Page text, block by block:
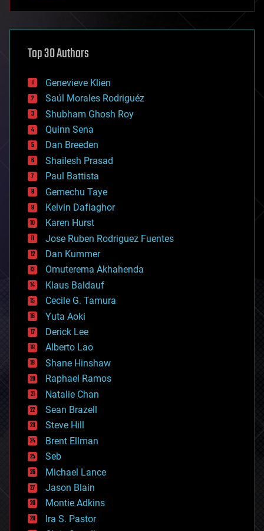
asteroid/comet impacts
augmented reality
bees
big data
bioengineering
biological
bionic
bioprinting
biotech/medical
bitcoin
blockchains
business
chemistry
climatology
complex systems
computing
cosmology
counterterrorism
cryonics
cryptocurrencies
cybercrime/malcode
cyborgs
defense
disruptive technology
driverless cars
drones
economics
education
electronics
employment
encryption
energy
engineering
entertainment
environmental
ethics
events
evolution
existential risks
exoskeleton
finance
Top 30 Authors
Genevieve Klien
Saúl Morales Rodriguéz
Shubham Ghosh Roy
Quinn Sena
Dan Breeden
Shailesh Prasad
Paul Battista
Gemechu Taye
Kelvin Dafiaghor
Karen Hurst
Jose Ruben Rodriguez Fuentes
Dan Kummer
Omuterema Akhahenda
Klaus Baldauf
Cecile G. Tamura
Yuta Aoki
Derick Lee
Alberto Lao
Shane Hinshaw
Raphael Ramos
Natalie Chan
Sean Brazell
Steve Hill
Brent Ellman
Seb
Michael Lance
Jason Blain
Montie Adkins
Ira S. Pastor